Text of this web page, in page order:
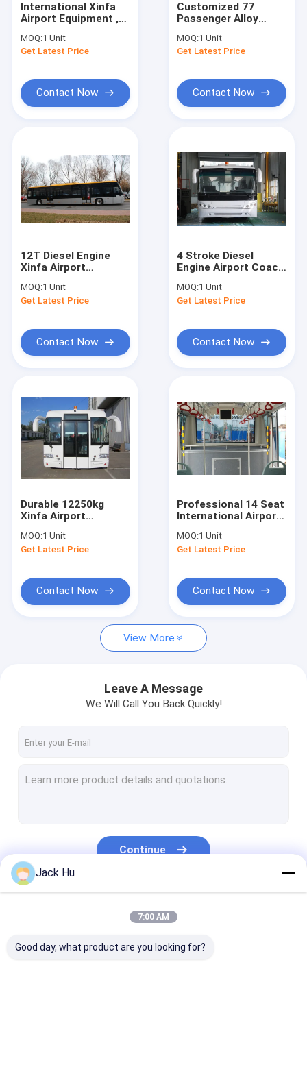
Products
About Us
Factory Tour
Request A Quote
Airport Apron Bus
Self Propelled Passenger Stairs
Airport Ambulift
Airport Transfer Bus
International Xinfa
Airport Equipment ,
Radius Vip Airport
Shuttle
MOQ:1 Unit
Get Latest Price
Contact Now
Customized 77
Passenger Alloy
Passenger Bus Aero
Bus
MOQ:1 Unit
Get Latest Price
Contact Now
12T Diesel Engine
Xinfa Airport
Coach With
Aluminum Apron
MOQ:1 Unit
Get Latest Price
Contact Now
4 Stroke Diesel
Engine Airport Coach
Airport Shuttle Bus
MOQ:1 Unit
Get Latest Price
Contact Now
Durable 12250kg
Xinfa Airport
THERMOKING S30 Air
Conditioning
MOQ:1 Unit
Get Latest Price
Contact Now
Professional 14 Seat
International Airport
IATA Standard
MOQ:1 Unit
Get Latest Price
Contact Now
View More
Leave A Message
We Will Call You Back Quickly!
Continue
Jack Hu
7:00 AM
Good day, what product are you looking for?